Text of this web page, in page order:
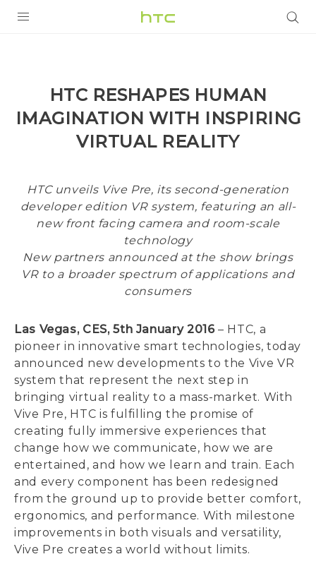
G REIGNS
APPS
SUPPORT
HTC RESHAPES HUMAN
IMAGINATION WITH INSPIRING
VIRTUAL REALITY
HTC unveils Vive Pre, its second-generation
developer edition VR system, featuring an all-
new front facing camera and room-scale
technology
New partners announced at the show brings
VR to a broader spectrum of applications and
consumers
Las Vegas, CES, 5th January 2016– HTC, a
pioneer in innovative smart technologies, today
announced new developments to the Vive VR
system that represent the next step in
bringing virtual reality to a mass-market. With
Vive Pre, HTC is fulfilling the promise of
creating fully immersive experiences that
change how we communicate, how we are
entertained, and how we learn and train. Each
and every component has been redesigned
from the ground up to provide better comfort,
ergonomics, and performance. With milestone
improvements in both visuals and versatility,
Vive Pre creates a world without limits.